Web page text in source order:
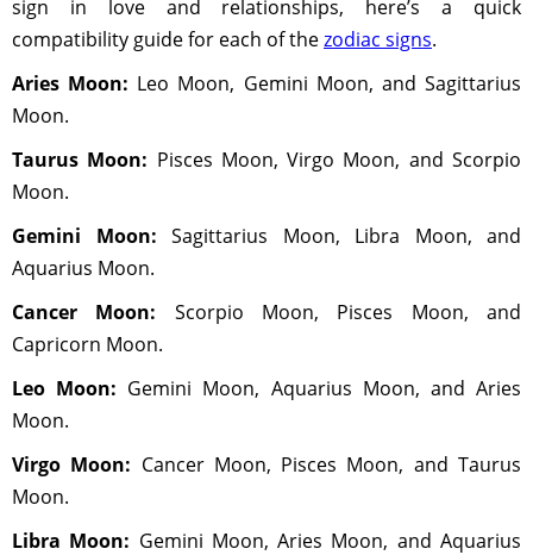
sign in love and relationships, here’s a quick
compatibility guide for each of thezodiac signs.
Aries Moon: Leo Moon, Gemini Moon, and Sagittarius
Moon.
Taurus Moon: Pisces Moon, Virgo Moon, and Scorpio
Moon.
Gemini Moon: Sagittarius Moon, Libra Moon, and
Aquarius Moon.
Cancer Moon: Scorpio Moon, Pisces Moon, and
Capricorn Moon.
Leo Moon: Gemini Moon, Aquarius Moon, and Aries
Moon.
Virgo Moon: Cancer Moon, Pisces Moon, and Taurus
Moon.
Libra Moon: Gemini Moon, Aries Moon, and Aquarius